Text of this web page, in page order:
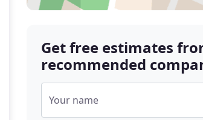
Get free estimates
recommended
Your name